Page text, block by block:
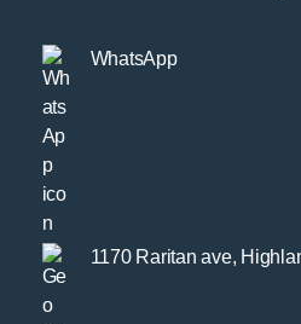
WhatsApp
1170 Raritan ave,